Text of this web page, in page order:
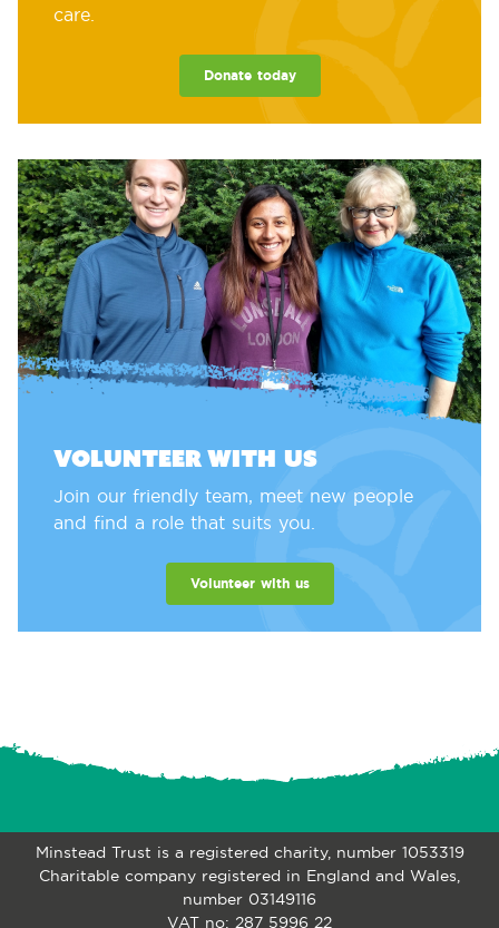
care.
Donate today
Volunteer with us
Join our friendly team, meet new people
and find a role that suits you.
Volunteer with us
Minstead Trust is a registered charity, number 1053319
Charitable company registered in England and Wales,
number 03149116
VAT no: 287 5996 22